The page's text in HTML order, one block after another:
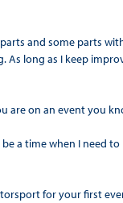
and some parts
long as I keep
are on an event you
a time when I need
for your first